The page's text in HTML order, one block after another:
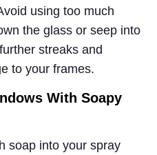
using too much
the glass or seep into
streaks and
to your frames.
With Soapy
soap into your spray